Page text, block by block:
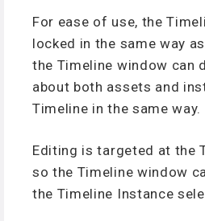
For ease of use, the
locked in the same way
the Timeline window can
about both assets and
Timeline in the same way.
Editing is targeted at the
so the Timeline window
the Timeline Instance